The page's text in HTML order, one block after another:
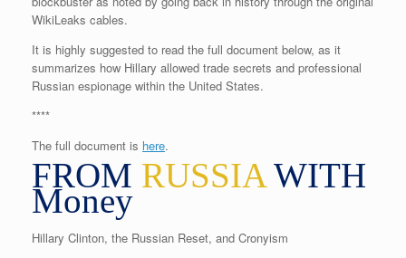
WikiLeaks cables.
It is highly suggested to read the full document below, as it
summarizes how Hillary allowed trade secrets and professional
Russian espionage within the United States.
****
The full document is here.
FROM RUSSIAWITH
Money
Hillary Clinton, the Russian Reset, and Cronyism